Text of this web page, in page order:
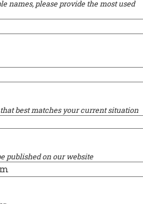
names, please provide the most used
best matches your current situation
published on our website